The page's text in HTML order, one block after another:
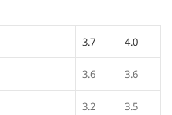
3.7 4.0
3.6 3.6
3.2 3.5